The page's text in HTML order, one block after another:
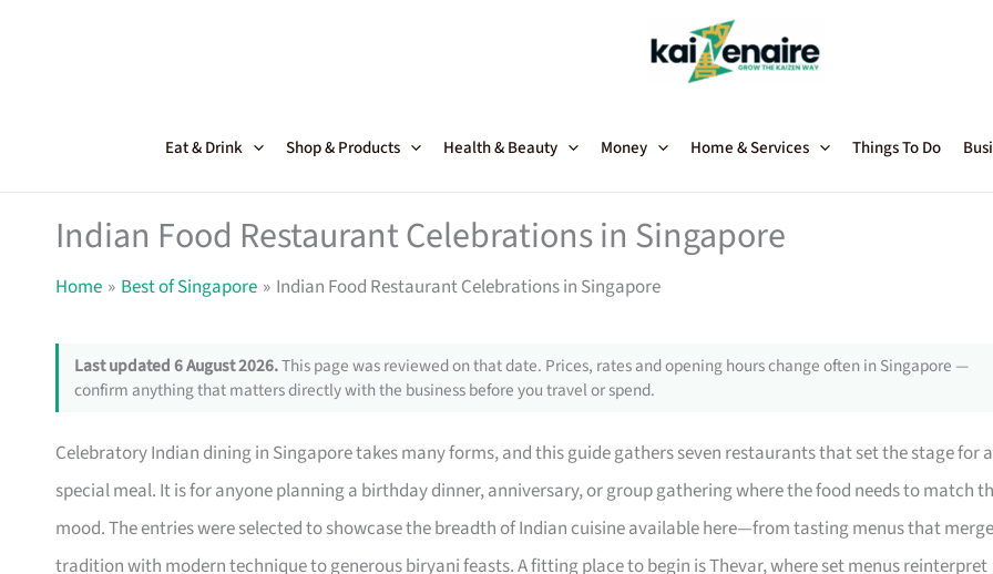
Eat & Drink Shop & Products Health & Beauty Money Home & Services Things To Do
Indian Food Restaurant Celebrations in Singapore
Home Best of Singapore Indian Food Restaurant Celebrations in Singapore
Last updated 6 August 2026.This page was reviewed on that date. Prices, rates and opening hours change often in Singapore —
confirm anything that matters directly with the business before you travel or spend.
Celebratory Indian dining in Singapore takes many forms, and this guide gathers seven restaurants that set the stage for a
special meal. It is for anyone planning a birthday dinner, anniversary, or group gathering where the food needs to match
mood. The entries were selected to showcase the breadth of Indian cuisine available here—from tasting menus that merge
tradition with modern technique to generous biryani feasts. A fitting place to begin is Thevar, where set menus reinterpret